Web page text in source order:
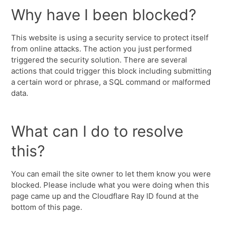
Why have I been blocked?
This website is using a security service to protect itself
from online attacks. The action you just performed
triggered the security solution. There are several
actions that could trigger this block including submitting
a certain word or phrase, a SQL command or malformed
data.
What can I do to resolve
this?
You can email the site owner to let them know you were
blocked. Please include what you were doing when this
page came up and the Cloudflare Ray ID found at the
bottom of this page.